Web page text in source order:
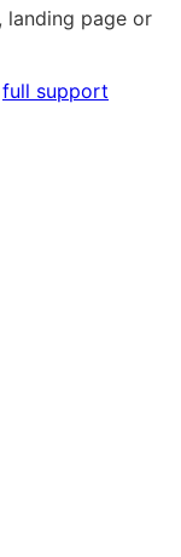
landing page or
full support